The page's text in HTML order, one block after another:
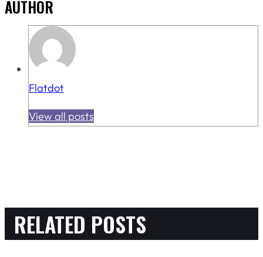
AUTHOR
Flatdot
View all posts
RELATED POSTS